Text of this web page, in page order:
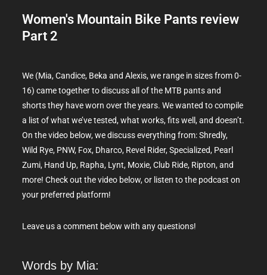
Women's Mountain Bike Pants review
Part 2
We (Mia, Candice, Beka and Alexis, we range in sizes from 0-
16) came together to discuss all of the MTB pants and
shorts they have worn over the years. We wanted to compile
a list of what we’ve tested, what works, fits well, and doesn’t.
On the video below, we discuss everything from: Shredly,
Wild Rye, PNW, Fox, Dharco, Revel Rider, Specialized, Pearl
Zumi, Hand Up, Rapha, Lynt, Moxie, Club Ride, Ripton, and
more! Check out the video below, or listen to the podcast on
your preferred platform!
Leave us a comment below with any questions!
Words by Mia: